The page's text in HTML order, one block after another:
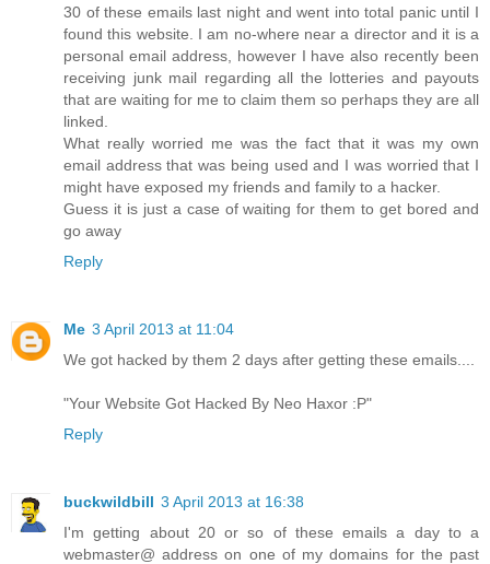
30 of these emails last night and went into total panic until I
found this website. I am no-where near a director and it is a
personal email address, however I have also recently been
receiving junk mail regarding all the lotteries and payouts
that are waiting for me to claim them so perhaps they are all
linked.
What really worried me was the fact that it was my own
email address that was being used and I was worried that I
might have exposed my friends and family to a hacker.
Guess it is just a case of waiting for them to get bored and
go away
Reply
Me 3 April 2013 at 11:04
We got hacked by them 2 days after getting these emails....
"Your Website Got Hacked By Neo Haxor :P"
Reply
buckwildbill 3 April 2013 at 16:38
I'm getting about 20 or so of these emails a day to a
webmaster@ address on one of my domains for the past